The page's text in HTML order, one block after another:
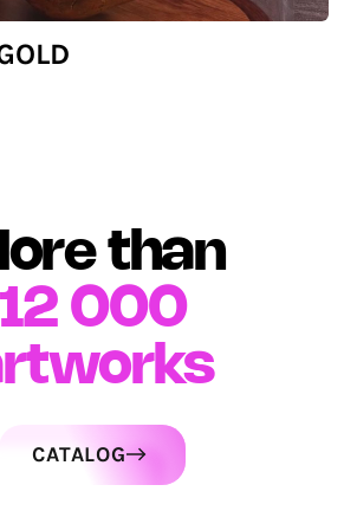
than
12 000
CATALOG